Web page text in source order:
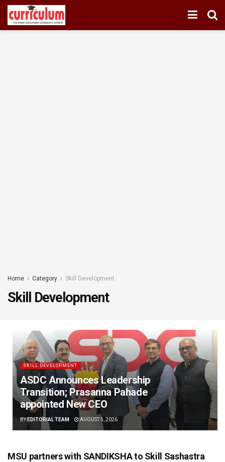
Home Category Skill Development
Skill Development
SKILL DEVELOPMENT
ASDC Announces Leadership
Transition; Prasanna Pahade
appointed New CEO
BY EDITORIAL TEAM AUGUST 5, 2026
MSU partners with SANDIKSHA to Skill Sashastra